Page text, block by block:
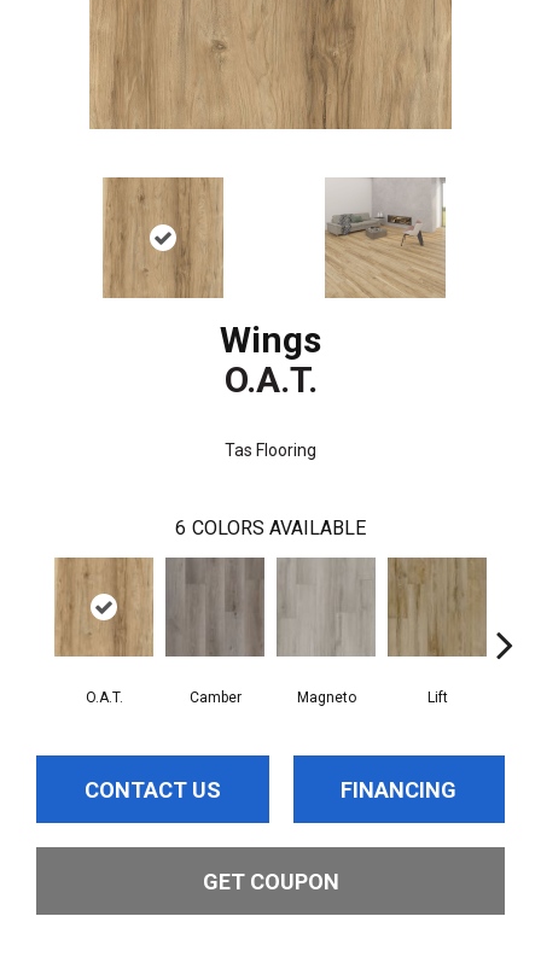
Wings
O.A.T.
Tas Flooring
6 COLORS AVAILABLE
O.A.T. Camber Magneto Lift
CONTACT US FINANCING
GET COUPON